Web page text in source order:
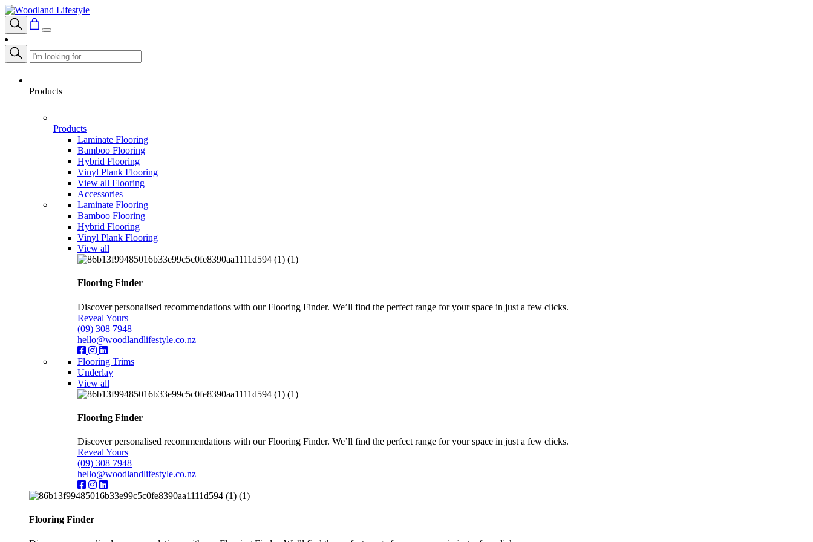
Products
Products
Laminate Flooring
Bamboo Flooring
Hybrid Flooring
Vinyl Plank Flooring
View all Flooring
Accessories
Laminate Flooring
Bamboo Flooring
Hybrid Flooring
Vinyl Plank Flooring
View all
Flooring Finder
Discover personalised recommendations with our Flooring Finder. We’ll find the perfect range for your space in just a few clicks.
Reveal Yours
(09) 308 7948
hello@woodlandlifestyle.co.nz
Flooring Trims
Underlay
View all
Flooring Finder
Discover personalised recommendations with our Flooring Finder. We’ll find the perfect range for your space in just a few clicks.
Reveal Yours
(09) 308 7948
hello@woodlandlifestyle.co.nz
Flooring Finder